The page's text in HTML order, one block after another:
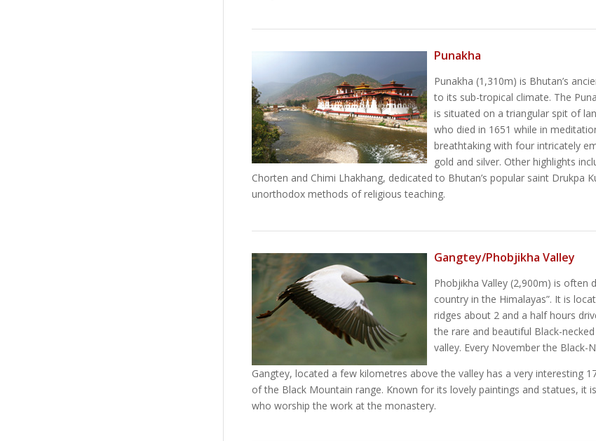
Punakha
Punakha (1,310m) is Bhutan’s
to its sub-tropical climate. The
is situated on a triangular spit of
who died in 1651 while in
breathtaking with four intricately
gold and silver. Other highlights
Chorten and Chimi Lhakhang, dedicated to Bhutan’s popular saint Drukpa
unorthodox methods of religious teaching.
Gangtey/Phobjikha Valley
Phobjikha Valley (2,900m) is often
country in the Himalayas”. It is
ridges about 2 and a half hours
the rare and beautiful Black-
valley. Every November the Black-
Gangtey, located a few kilometres above the valley has a very interesting
of the Black Mountain range. Known for its lovely paintings and statues, it
who worship the work at the monastery.